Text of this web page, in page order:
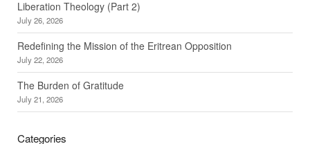
Liberation Theology (Part 2)
July 26, 2026
Redefining the Mission of the Eritrean Opposition
July 22, 2026
The Burden of Gratitude
July 21, 2026
Categories